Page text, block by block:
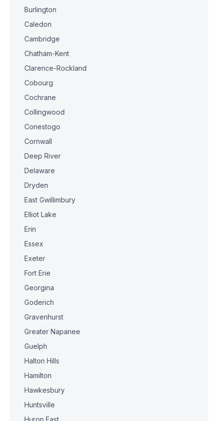
Burlington
Caledon
Cambridge
Chatham-Kent
Clarence-Rockland
Cobourg
Cochrane
Collingwood
Conestogo
Cornwall
Deep River
Delaware
Dryden
East Gwillimbury
Elliot Lake
Erin
Essex
Exeter
Fort Erie
Georgina
Goderich
Gravenhurst
Greater Napanee
Guelph
Halton Hills
Hamilton
Hawkesbury
Huntsville
Huron East